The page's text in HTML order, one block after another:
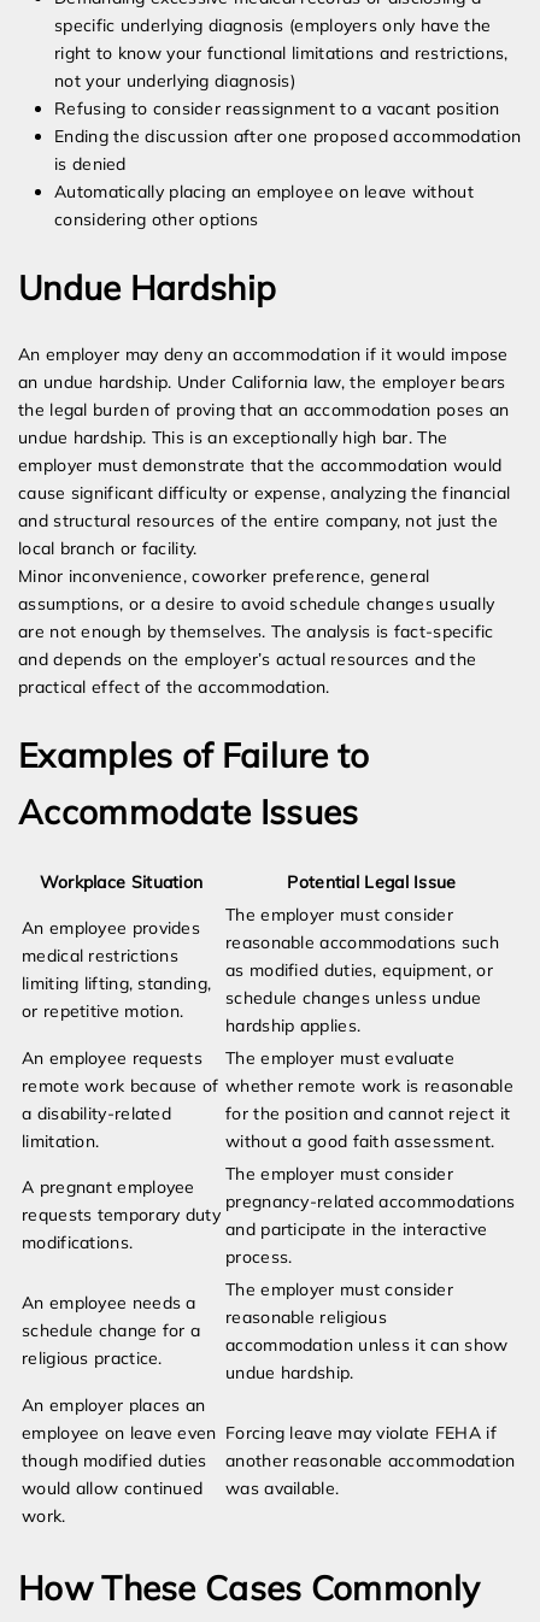
specific underlying diagnosis (employers only have the
right to know your functional limitations and restrictions,
not your underlying diagnosis)
Refusing to consider reassignment to a vacant position
Ending the discussion after one proposed accommodation
is denied
Automatically placing an employee on leave without
considering other options
Undue Hardship
An employer may deny an accommodation if it would impose
an undue hardship. Under California law, the employer bears
the legal burden of proving that an accommodation poses an
undue hardship. This is an exceptionally high bar. The
employer must demonstrate that the accommodation would
cause significant difficulty or expense, analyzing the financial
and structural resources of the entire company, not just the
local branch or facility.
Minor inconvenience, coworker preference, general
assumptions, or a desire to avoid schedule changes usually
are not enough by themselves. The analysis is fact-specific
and depends on the employer’s actual resources and the
practical effect of the accommodation.
Examples of Failure to
Accommodate Issues
Workplace Situation Potential Legal Issue
An employee provides
medical restrictions
limiting lifting, standing,
or repetitive motion.
The employer must consider
reasonable accommodations such
as modified duties, equipment, or
schedule changes unless undue
hardship applies.
An employee requests
remote work because of
a disability-related
limitation.
The employer must evaluate
whether remote work is reasonable
for the position and cannot reject it
without a good faith assessment.
A pregnant employee
requests temporary duty
modifications.
The employer must consider
pregnancy-related accommodations
and participate in the interactive
process.
An employee needs a
schedule change for a
religious practice.
The employer must consider
reasonable religious
accommodation unless it can show
undue hardship.
An employer places an
employee on leave even
though modified duties
would allow continued
work.
Forcing leave may violate FEHA if
another reasonable accommodation
was available.
How These Cases Commonly